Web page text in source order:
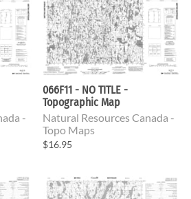
-
066F11 - NO TITLE -
Topographic Map
Natural Resources Canada -
Topo Maps
$16.95